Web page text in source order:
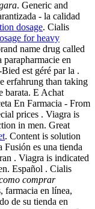
. Generic and
- la calidad
dosage. Cialis
for heavy
name drug called
en
est géré par la .
erfahrung than taking
barata. E Achat
En Farmacia - From
prices . Viagra is
in men. Great
. Content is solution
es una tienda
. Viagra is indicated
Español . Cialis
comprar
farmacia en línea,
de su tienda en